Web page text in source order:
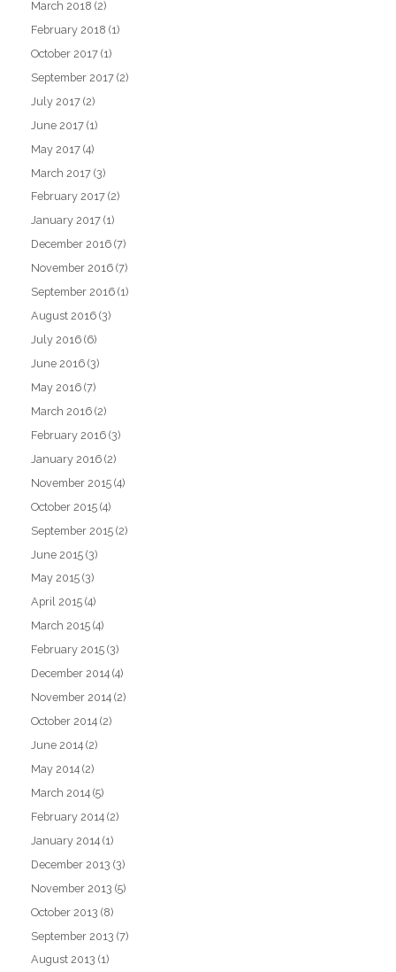
March 2018 (2)
February 2018 (1)
October 2017 (1)
September 2017 (2)
July 2017 (2)
June 2017 (1)
May 2017 (4)
March 2017 (3)
February 2017 (2)
January 2017 (1)
December 2016 (7)
November 2016 (7)
September 2016 (1)
August 2016 (3)
July 2016 (6)
June 2016 (3)
May 2016 (7)
March 2016 (2)
February 2016 (3)
January 2016 (2)
November 2015 (4)
October 2015 (4)
September 2015 (2)
June 2015 (3)
May 2015 (3)
April 2015 (4)
March 2015 (4)
February 2015 (3)
December 2014 (4)
November 2014 (2)
October 2014 (2)
June 2014 (2)
May 2014 (2)
March 2014 (5)
February 2014 (2)
January 2014 (1)
December 2013 (3)
November 2013 (5)
October 2013 (8)
September 2013 (7)
August 2013 (1)